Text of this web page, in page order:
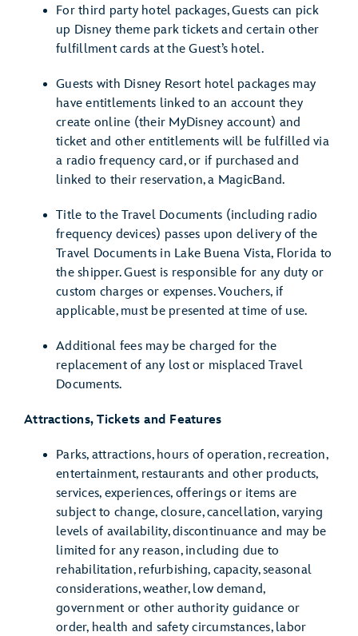
For third party hotel packages, Guests can pick
up Disney theme park tickets and certain other
fulfillment cards at the Guest’s hotel.
Guests with Disney Resort hotel packages may
have entitlements linked to an account they
create online (their MyDisney account) and
ticket and other entitlements will be fulfilled via
a radio frequency card, or if purchased and
linked to their reservation, a MagicBand.
Title to the Travel Documents (including radio
frequency devices) passes upon delivery of the
Travel Documents in Lake Buena Vista, Florida to
the shipper. Guest is responsible for any duty or
custom charges or expenses. Vouchers, if
applicable, must be presented at time of use.
Additional fees may be charged for the
replacement of any lost or misplaced Travel
Documents.
Attractions, Tickets and Features
Parks, attractions, hours of operation, recreation,
entertainment, restaurants and other products,
services, experiences, offerings or items are
subject to change, closure, cancellation, varying
levels of availability, discontinuance and may be
limited for any reason, including due to
rehabilitation, refurbishing, capacity, seasonal
considerations, weather, low demand,
government or other authority guidance or
order, health and safety circumstances, labor